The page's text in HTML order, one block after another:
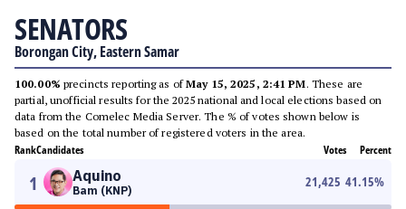
SENATORS
Borongan City, Eastern Samar
100.00% precincts reporting as ofMay 15, 2025, 2:41 PM. These are
partial, unofficial results for the 2025 national and local elections based on
data from the Comelec Media Server. The % of votes shown below is
based on the total number of registered voters in the area.
RankCandidates Votes Percent
1 Aquino
Bam (KNP)
21,425 41.15%